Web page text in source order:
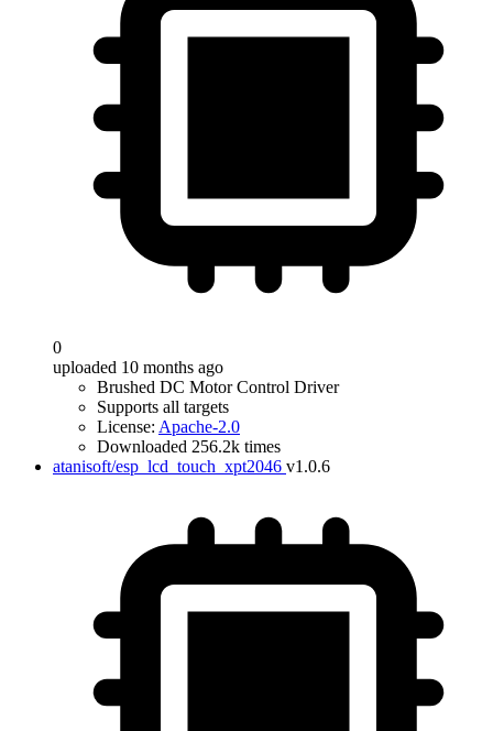
0
uploaded 10 months ago
Brushed DC Motor Control Driver
Supports all targets
License: Apache-2.0
Downloaded 256.2k times
atanisoft/esp_lcd_touch_xpt2046 v1.0.6